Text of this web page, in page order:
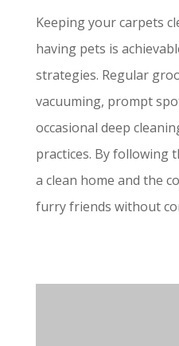
Keeping your carpets
having pets is
strategies. Regular
vacuuming, prompt
occasional deep
practices. By following
a clean home and the
furry friends without